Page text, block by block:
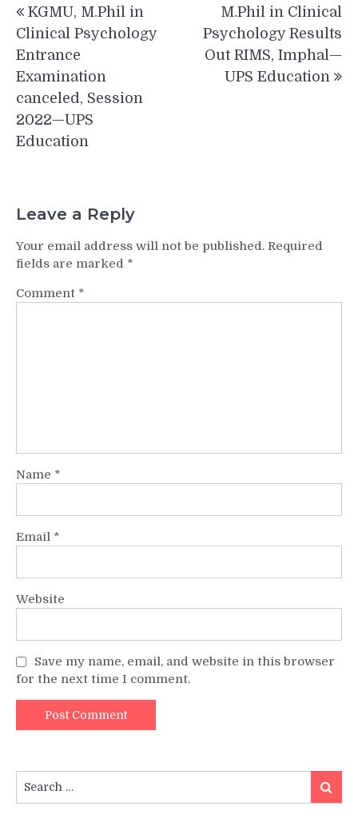
navigation
KGMU, M.Phil in
Clinical Psychology
Entrance
Examination
canceled, Session
2022—UPS
Education
M.Phil in Clinical
Psychology Results
Out RIMS, Imphal—
UPS Education
Leave a Reply
Your email address will not be published. Required
fields are marked *
Comment *
Name *
Email *
Website
Save my name, email, and website in this browser
for the next time I comment.
for:
Search